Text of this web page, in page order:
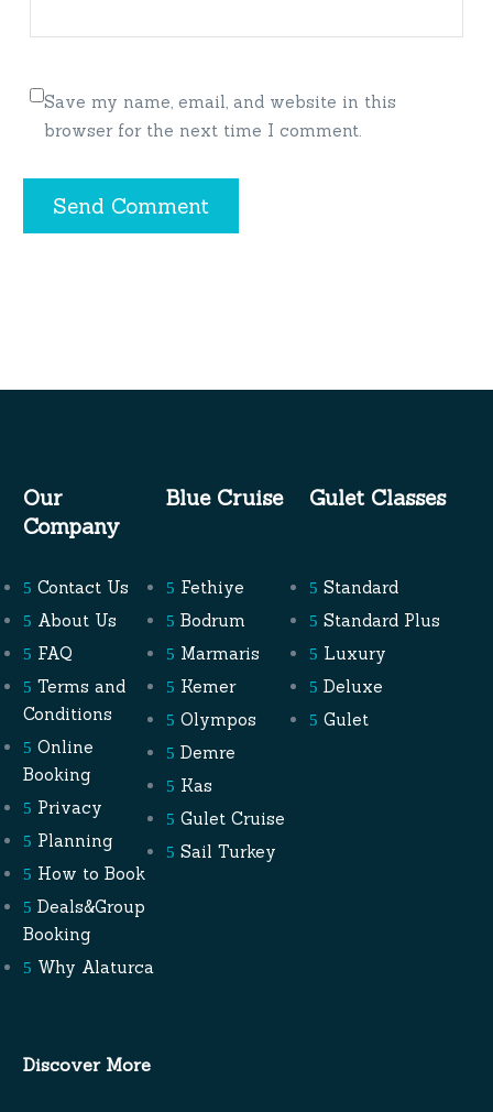
Save my name, email, and website in this
browser for the next time I comment.
Send Comment
Our
Company
Blue Cruise Gulet Classes
Contact Us
About Us
FAQ
Terms and
Conditions
Online
Booking
Privacy
Planning
How to Book
Deals&Group
Booking
Why Alaturca
Fethiye
Bodrum
Marmaris
Kemer
Olympos
Demre
Kas
Gulet Cruise
Sail Turkey
Standard
Standard Plus
Luxury
Deluxe
Gulet
Discover More